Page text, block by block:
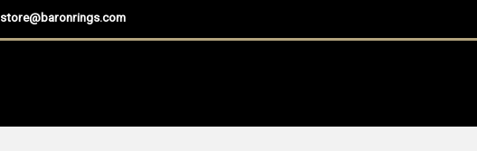
store@baronrings.com